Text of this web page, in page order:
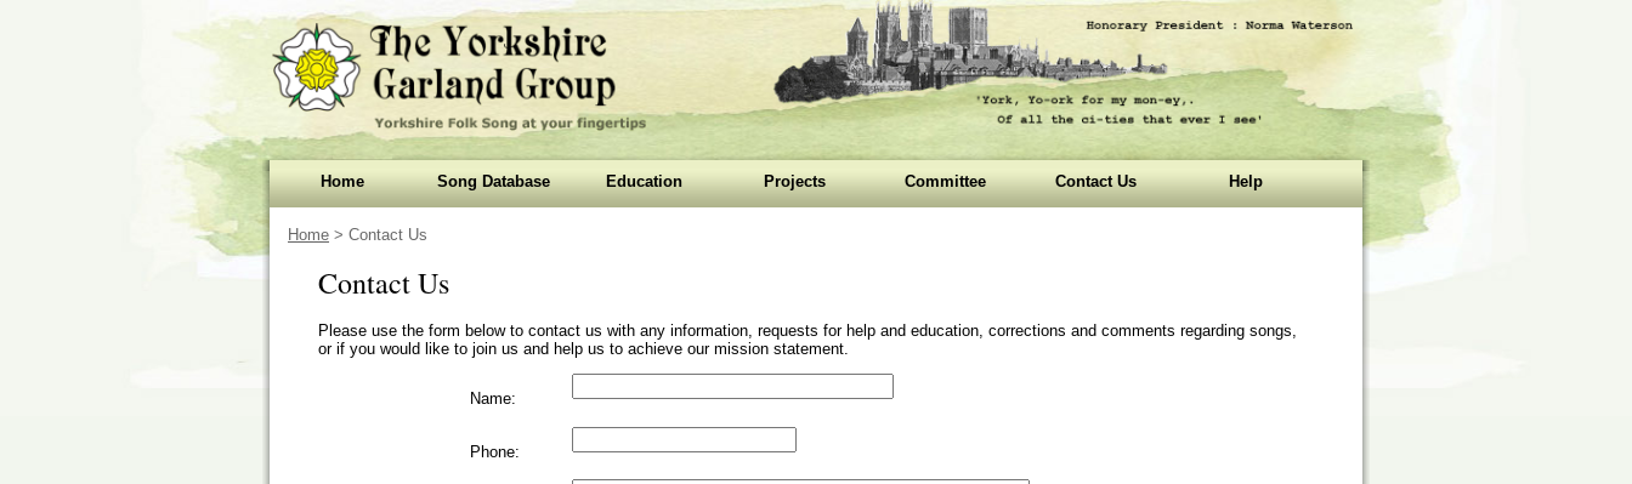
Home Song Database Education Projects Committee Contact Us Help
Home > Contact Us
Contact Us
Please use the form below to contact us with any information, requests for help and education, corrections and comments regarding songs,
or if you would like to join us and help us to achieve our mission statement.
Name:
Phone: